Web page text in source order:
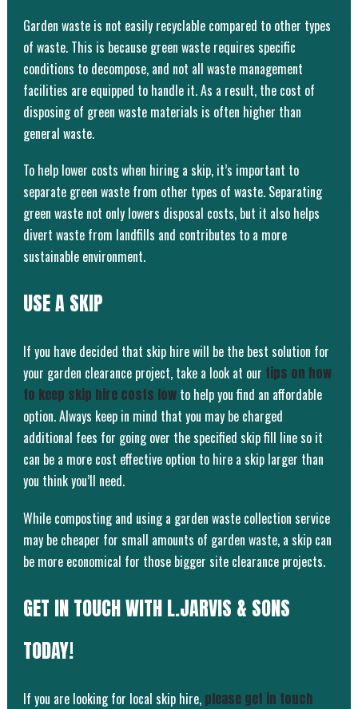
Garden waste is not easily recyclable compared to other types
of waste. This is because green waste requires specific
conditions to decompose, and not all waste management
facilities are equipped to handle it. As a result, the cost of
disposing of green waste materials is often higher than
general waste.
To help lower costs when hiring a skip, it’s important to
separate green waste from other types of waste. Separating
green waste not only lowers disposal costs, but it also helps
divert waste from landfills and contributes to a more
sustainable environment.
USE A SKIP
If you have decided that skip hire will be the best solution for
your garden clearance project, take a look at our tips on how
to keep skip hire costs lowto help you find an affordable
option. Always keep in mind that you may be charged
additional fees for going over the specified skip fill line so it
can be a more cost effective option to hire a skip larger than
you think you’ll need.
While composting and using a garden waste collection service
may be cheaper for small amounts of garden waste, a skip can
be more economical for those bigger site clearance projects.
GET IN TOUCH WITH L.JARVIS & SONS
TODAY!
If you are looking for local skip hire, please get in touch